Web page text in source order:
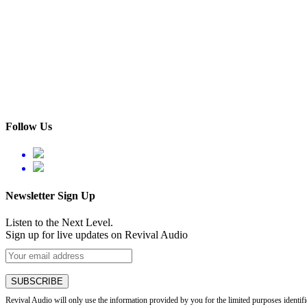
Follow Us
Newsletter Sign Up
Listen to the Next Level.
Sign up for live updates on Revival Audio
Revival Audio will only use the information provided by you for the limited purposes